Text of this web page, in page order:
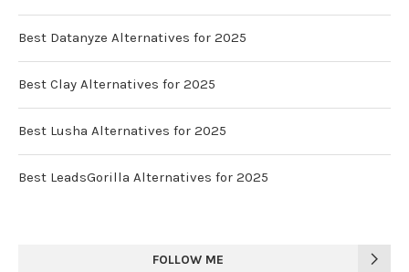
Best Datanyze Alternatives for 2025
Best Clay Alternatives for 2025
Best Lusha Alternatives for 2025
Best LeadsGorilla Alternatives for 2025
FOLLOW ME